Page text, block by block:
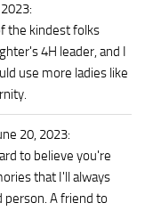
:
the kindest folks
4H leader, and I
use more ladies like
20, 2023:
to believe you're
that I'll always
person. A friend to